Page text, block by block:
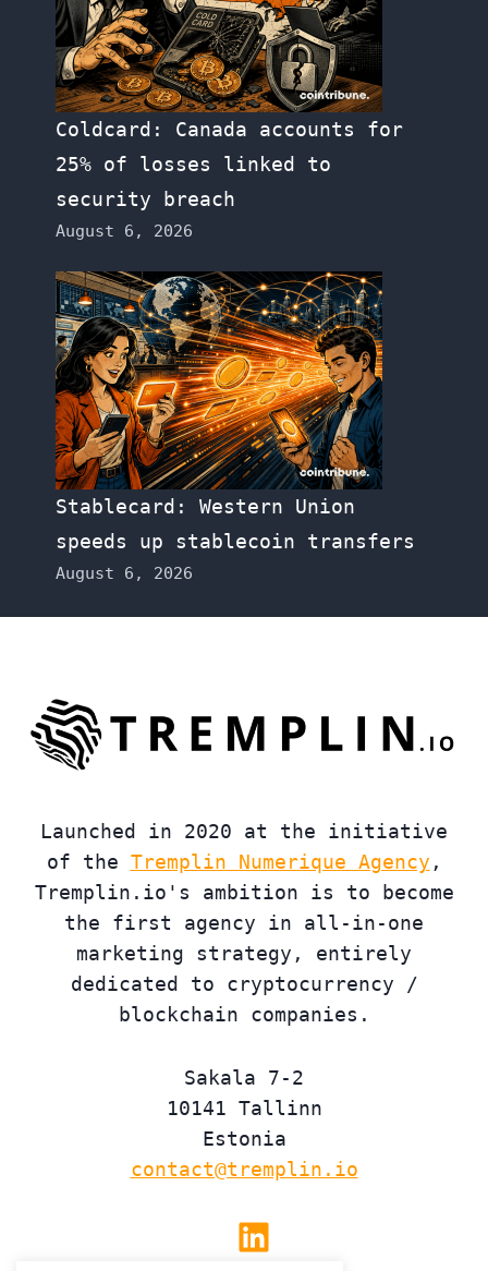
Coldcard: Canada accounts for
25% of losses linked to
security breach
August 6, 2026
Stablecard: Western Union
speeds up stablecoin transfers
August 6, 2026
Launched in 2020 at the initiative
of the Tremplin Numerique Agency ,
Tremplin.io's ambition is to become
the first agency in all-in-one
marketing strategy, entirely
dedicated to cryptocurrency /
blockchain companies.
Sakala 7-2
10141 Tallinn
Estonia
contact@tremplin.io
Linkedin